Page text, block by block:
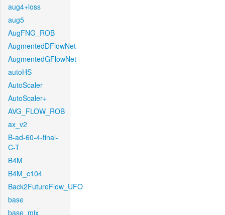
aug4+loss
aug5
AugFNG_ROB
AugmentedDFlowNet
AugmentedGFlowNet
autoHS
AutoScaler
AutoScaler+
AVG_FLOW_ROB
ax_v2
B-ad-60-4-final-
C-T
B4M
B4M_c104
Back2FutureFlow_UFO
base
base_mix